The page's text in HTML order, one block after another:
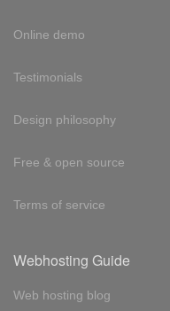
Online demo
Testimonials
Design philosophy
Free & open source
Terms of service
Webhosting Guide
Web hosting blog